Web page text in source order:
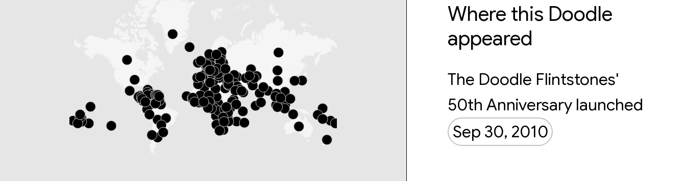
Where this Doodle
appeared
The Doodle Flintstones'
50th Anniversary launched
Sep 30, 2010